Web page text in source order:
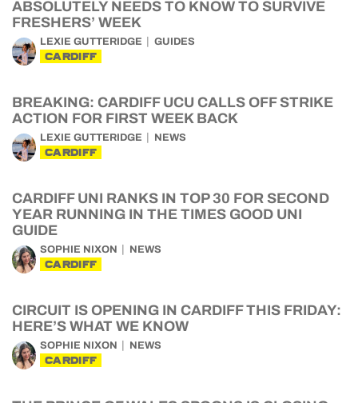
ABSOLUTELY NEEDS TO KNOW TO SURVIVE
FRESHERS’ WEEK
LEXIE GUTTERIDGE GUIDES
CARDIFF
BREAKING: CARDIFF UCU CALLS OFF STRIKE
ACTION FOR FIRST WEEK BACK
LEXIE GUTTERIDGE NEWS
CARDIFF
CARDIFF UNI RANKS IN TOP 30 FOR SECOND
YEAR RUNNING IN THE TIMES GOOD UNI
GUIDE
SOPHIE NIXON NEWS
CARDIFF
CIRCUIT IS OPENING IN CARDIFF THIS FRIDAY:
HERE’S WHAT WE KNOW
SOPHIE NIXON NEWS
CARDIFF